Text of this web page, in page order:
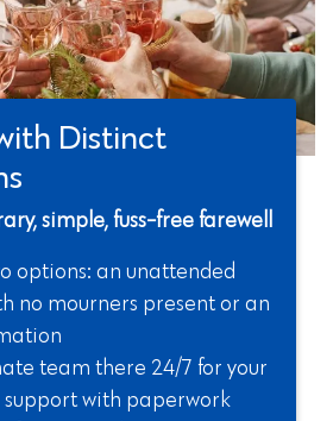
Distinct
simple, fuss-free farewell
options: an unattended
no mourners present or an
team there 24/7 for your
support with paperwork